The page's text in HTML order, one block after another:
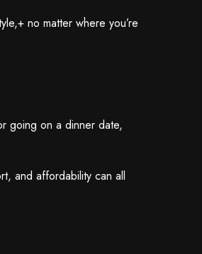
no matter where you’re
going on a dinner date,
and affordability can all